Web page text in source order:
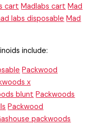
cart Madlabs cart Mad
labs disposable Mad
include:
Packwood
x
blunt Packwoods
Packwood
packwoods